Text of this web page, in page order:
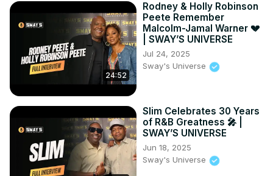
24:52
Rodney & Holly Robinson
Peete Remember
Malcolm-Jamal Warner 💔
| SWAY’S UNIVERSE
Jul 24, 2025
Sway's Universe
Slim Celebrates 30 Years
of R&B Greatness 🎤 |
SWAY’S UNIVERSE
Jun 18, 2025
Sway's Universe